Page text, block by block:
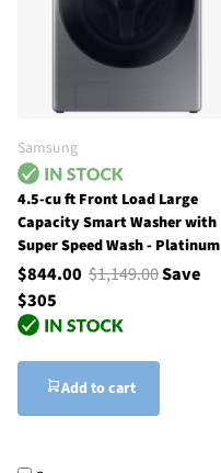
Samsung
4.5-cu ft Front Load Large
Capacity Smart Washer with
Super Speed Wash - Platinum
$844.00 $1,149.00Save
$305
Add to cart